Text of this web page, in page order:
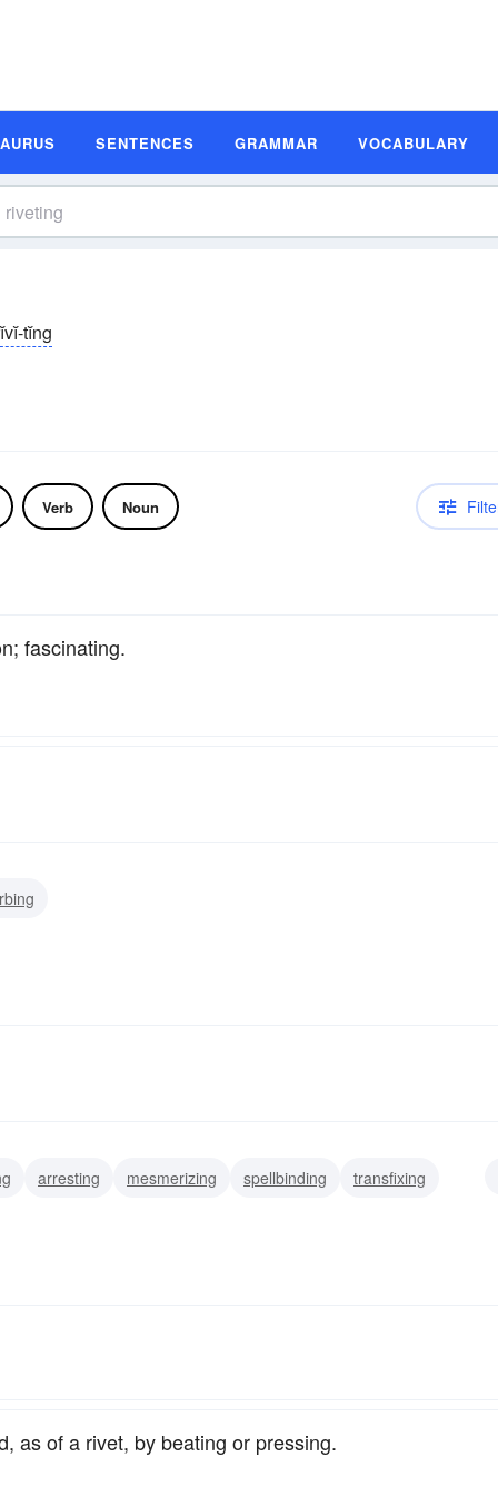
SENTENCES GRAMMAR VOCABULARY
tĭng
Verb Noun
fascinating.
arresting mesmerizing spellbinding
transfixing
as of a rivet, by beating or pressing.